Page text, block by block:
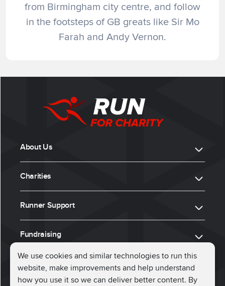
We use cookies and similar technologies to run this
website, make improvements and help understand
how you use it so we can deliver better content. By
from Birmingham city centre, and follow
in the footsteps of GB greats like Sir Mo
Farah and Andy Vernon.
About Us
Charities
Runner Support
Fundraising
ⓒ 2026, Run for Charity